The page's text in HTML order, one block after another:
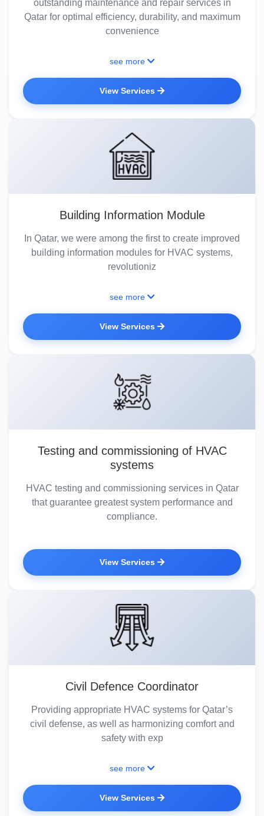
outstanding maintenance and repair services in
Qatar for optimal efficiency, durability, and maximum
convenience
see more
View Services
Building Information Module
In Qatar, we were among the first to create improved
building information modules for HVAC systems,
revolutioniz
see more
View Services
Testing and commissioning of HVAC
systems
HVAC testing and commissioning services in Qatar
that guarantee greatest system performance and
compliance.
View Services
Civil Defence Coordinator
Providing appropriate HVAC systems for Qatar’s
civil defense, as well as harmonizing comfort and
safety with exp
see more
View Services